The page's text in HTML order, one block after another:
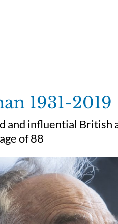
1931-2019
and influential British
of 88